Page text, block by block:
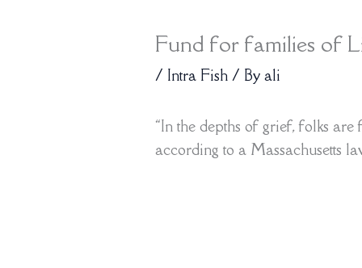
Fund for families of
/ Intra Fish / Byali
“In the depths of grief, folks
according to a Massachusetts